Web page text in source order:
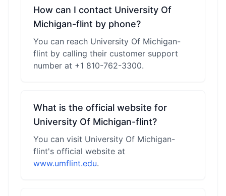
How can I contact University Of
Michigan-flint by phone?
You can reach University Of Michigan-
flint by calling their customer support
number at +1 810-762-3300.
What is the official website for
University Of Michigan-flint?
You can visit University Of Michigan-
flint's official website at
www.umflint.edu.